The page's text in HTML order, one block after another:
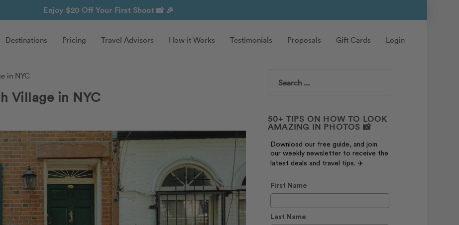
Enjoy $20 Off Your First Shoot 📸 🎉
Destinations Pricing Travel Advisors How it Works Testimonials Proposals Gift Cards Login
in NYC
Village in NYC
Search
50+ TIPS ON HOW TO LOOK
AMAZING IN PHOTOS 📸
Download our free guide, and join
our weekly newsletter to receive the
latest deals and travel tips. ✈️
First Name
Last Name